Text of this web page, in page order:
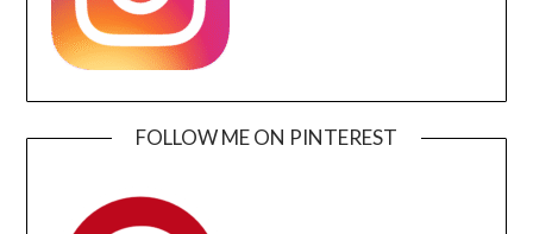
FOLLOW ME ON PINTEREST